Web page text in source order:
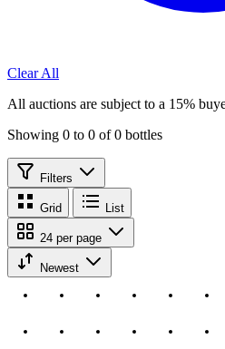
Clear All
All auctions are subject to a 15%
Showing 0 to 0 of 0 bottles
Filters
Grid List
24 per page
Newest